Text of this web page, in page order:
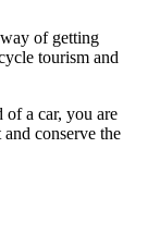
Central Way
of getting
tourism and
a car, you are
conserve the